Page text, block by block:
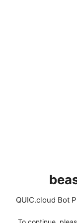
QUIC.cloud Bot